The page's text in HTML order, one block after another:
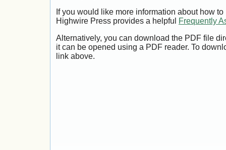
If you would like more information about how
Highwire Press provides a helpful
Frequently
Alternatively, you can download the PDF file
it can be opened using a PDF reader. To
link above.